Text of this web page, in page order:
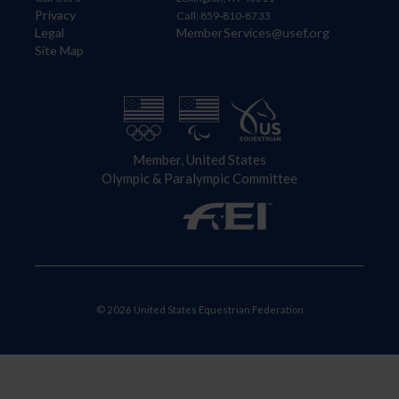
Privacy
Legal
Site Map
Call: 859-810-8733
MemberServices@usef.org
Member, United States
Olympic & Paralympic Committee
© 2026 United States Equestrian Federation